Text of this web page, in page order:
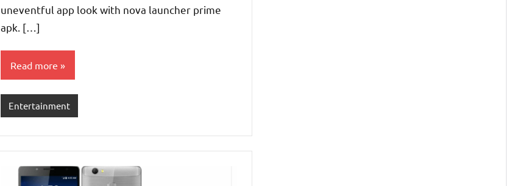
uneventful app look with nova launcher prime
apk. […]
Read more
Entertainment